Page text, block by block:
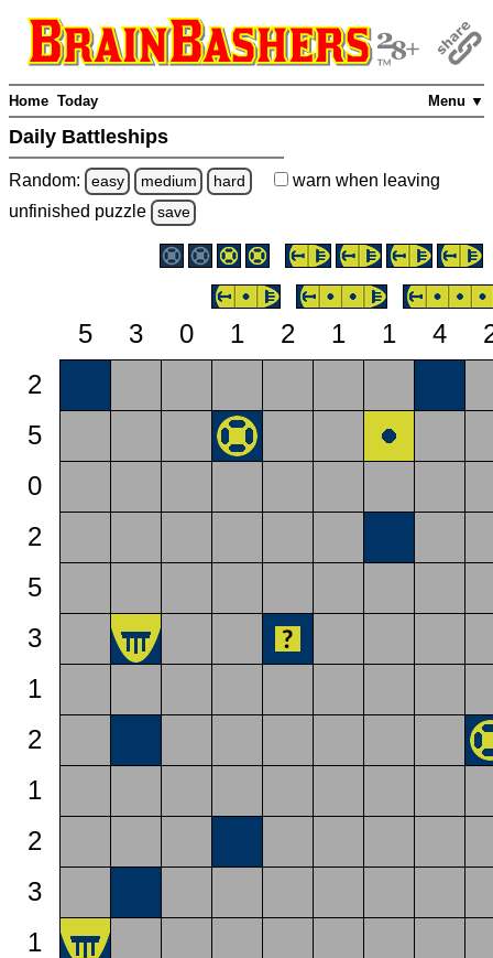
Menu ▼
Home Today
Daily Battleships
Random: easy medium hard warn when leaving
unfinished puzzle save
5 3 0 1 2 1 1 4
2
5
0
2
5
3
1
2
1
2
3
1